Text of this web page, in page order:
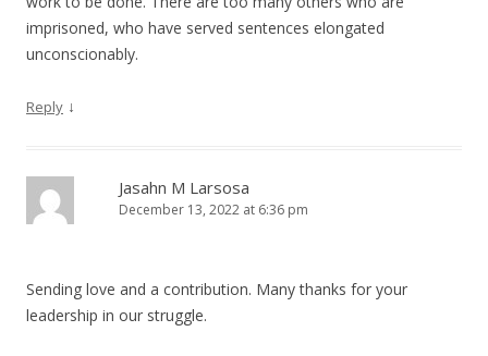
imprisoned, who have served sentences elongated
unconscionably.
Reply ↓
Jasahn M Larsosa
December 13, 2022 at 6:36 pm
Sending love and a contribution. Many thanks for your
leadership in our struggle.